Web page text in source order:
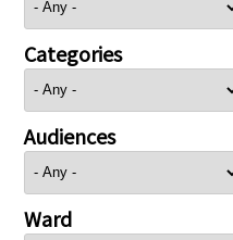
Categories
Audiences
Ward